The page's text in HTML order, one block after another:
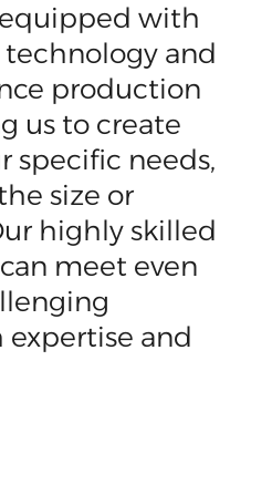
with
and
production
us to create
specific needs,
size or
highly skilled
meet even
and